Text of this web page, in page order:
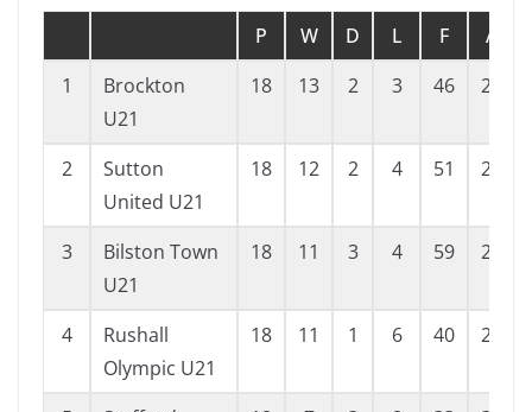
P W D L F A
1
Brockton
U21
18 13 2 3 46 29
2
Sutton
United U21
18 12 2 4 51 26
3
Bilston Town
U21
18 11 3 4 59 27
4
Rushall
Olympic U21
18 11 1 6 40 25